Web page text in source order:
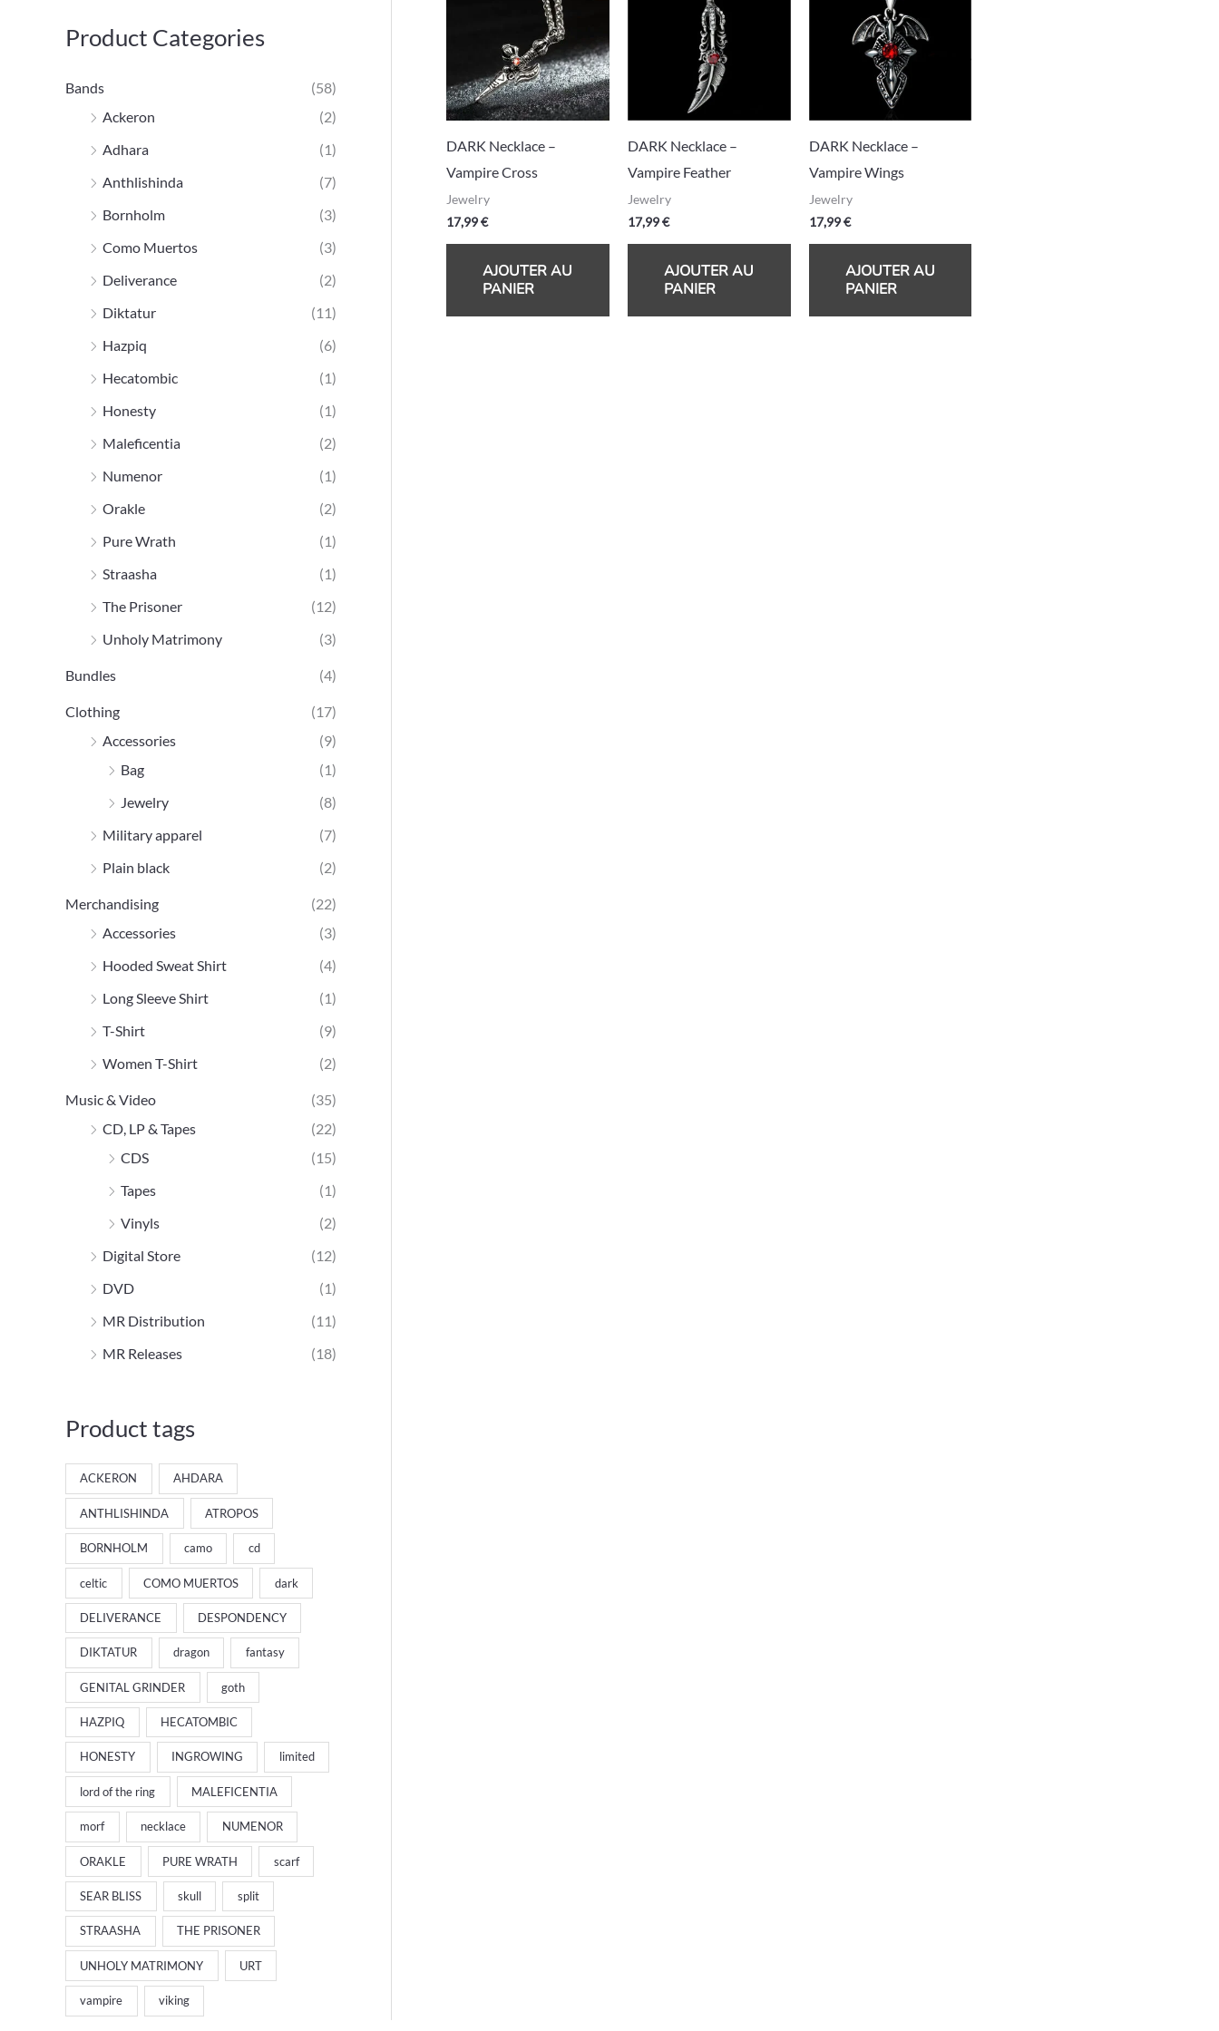
e
o
Product Categories
Bands
(58)
Ackeron
(2)
Adhara
(1)
Anthlishinda
(7)
Bornholm
(3)
Como Muertos
(3)
Deliverance
(2)
Diktatur
(11)
Hazpiq
(6)
Hecatombic
(1)
Honesty
(1)
Maleficentia
(2)
Numenor
(1)
Orakle
(2)
Pure Wrath
(1)
Straasha
(1)
The Prisoner
(12)
Unholy Matrimony
(3)
Bundles (4)
Clothing
(17)
Accessories
(9)
Bag
(1)
Jewelry
(8)
Military apparel
(7)
Plain black
(2)
Merchandising
(22)
Accessories
(3)
Hooded Sweat Shirt
(4)
Long Sleeve Shirt
(1)
T-Shirt
(9)
Women T-Shirt
(2)
Music & Video
(35)
CD, LP & Tapes
(22)
CDS
(15)
Tapes
(1)
Vinyls
(2)
Digital Store
(12)
DVD
(1)
MR Distribution
(11)
MR Releases
(18)
Product tags
ACKERON AHDARA
ANTHLISHINDA ATROPOS
BORNHOLM camo cd
celtic COMO MUERTOS dark
DELIVERANCE DESPONDENCY
DIKTATUR dragon fantasy
GENITAL GRINDER goth
HAZPIQ HECATOMBIC
HONESTY INGROWING limited
lord of the ring MALEFICENTIA
morf necklace NUMENOR
ORAKLE PURE WRATH scarf
SEAR BLISS skull split
STRAASHA THE PRISONER
UNHOLY MATRIMONY URT
vampire viking
DARK Necklace –
Vampire Cross
Jewelry
17,99€
AJOUTER AU
PANIER
DARK Necklace –
Vampire Feather
Jewelry
17,99€
AJOUTER AU
PANIER
DARK Necklace –
Vampire Wings
Jewelry
17,99€
AJOUTER AU
PANIER